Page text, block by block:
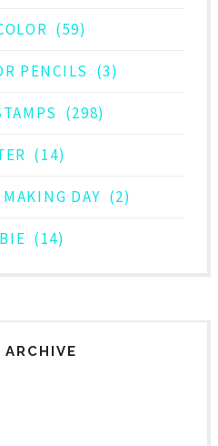
(59)
PENCILS (3)
(298)
(14)
DAY (2)
(14)